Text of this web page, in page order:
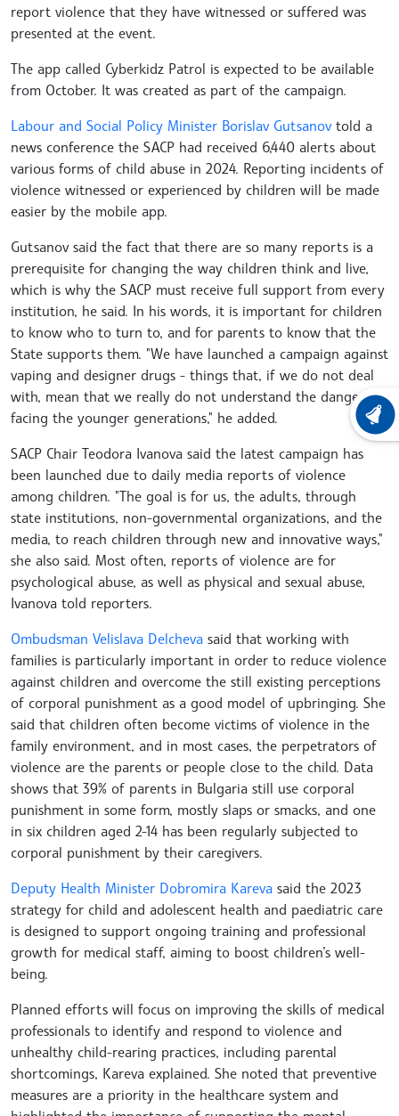
report violence that they have witnessed or suffered was
presented at the event.
The app called Cyberkidz Patrol is expected to be available
from October. It was created as part of the campaign.
Labour and Social Policy Minister Borislav Gutsanovtold a
news conference the SACP had received 6,440 alerts about
various forms of child abuse in 2024. Reporting incidents of
violence witnessed or experienced by children will be made
easier by the mobile app.
Gutsanov said the fact that there are so many reports is a
prerequisite for changing the way children think and live,
which is why the SACP must receive full support from every
institution, he said. In his words, it is important for children
to know who to turn to, and for parents to know that the
State supports them. "We have launched a campaign against
vaping and designer drugs - things that, if we do not deal
with, mean that we really do not understand the dangers
facing the younger generations," he added.
SACP Chair Teodora Ivanova said the latest campaign has
been launched due to daily media reports of violence
among children. "The goal is for us, the adults, through
state institutions, non-governmental organizations, and the
media, to reach children through new and innovative ways,"
she also said. Most often, reports of violence are for
psychological abuse, as well as physical and sexual abuse,
Ivanova told reporters.
Ombudsman Velislava Delcheva said that working with
families is particularly important in order to reduce violence
against children and overcome the still existing perceptions
of corporal punishment as a good model of upbringing. She
said that children often become victims of violence in the
family environment, and in most cases, the perpetrators of
violence are the parents or people close to the child. Data
shows that 39% of parents in Bulgaria still use corporal
punishment in some form, mostly slaps or smacks, and one
in six children aged 2-14 has been regularly subjected to
corporal punishment by their caregivers.
Deputy Health Minister Dobromira Kareva said the 2023
strategy for child and adolescent health and paediatric care
is designed to support ongoing training and professional
growth for medical staff, aiming to boost children’s well-
being.
Planned efforts will focus on improving the skills of medical
professionals to identify and respond to violence and
unhealthy child-rearing practices, including parental
shortcomings, Kareva explained. She noted that preventive
measures are a priority in the healthcare system and
LATEST